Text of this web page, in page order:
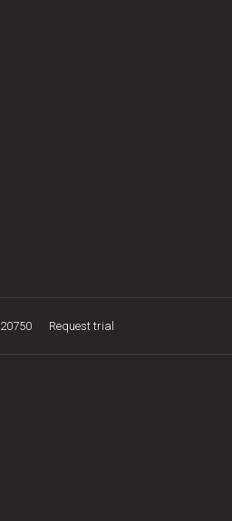
Request trial